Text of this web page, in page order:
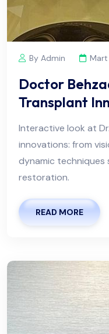
By Admin
Doctor
Transplant
Interactive look at
innovations: from
dynamic techniques
restoration.
READ MORE